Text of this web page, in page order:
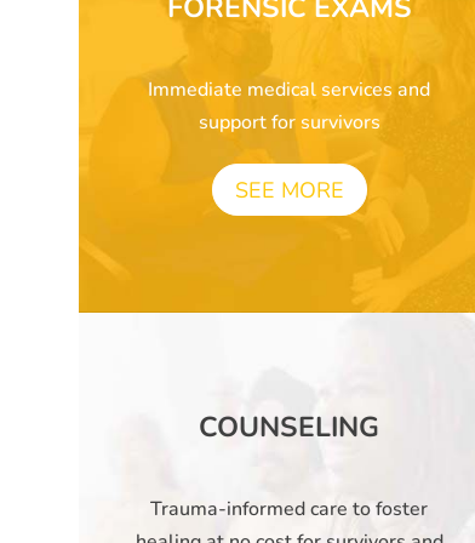
FORENSIC EXAMS
Immediate medical services and
support for survivors
SEE MORE
COUNSELING
Trauma-informed care to foster